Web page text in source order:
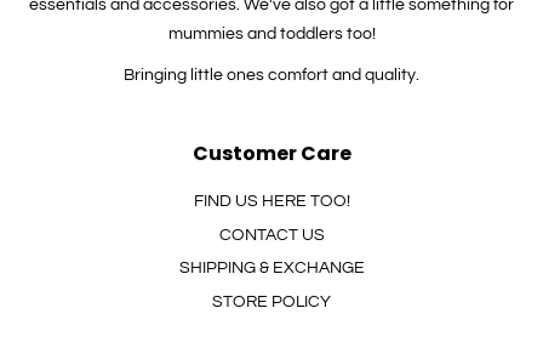
essentials and accessories. We've also got a little something for
mummies and toddlers too!
Bringing little ones comfort and quality.
Customer Care
FIND US HERE TOO!
CONTACT US
SHIPPING & EXCHANGE
STORE POLICY